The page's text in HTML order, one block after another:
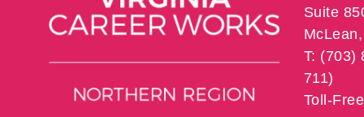
Suite
T: (703)
711)
Toll-